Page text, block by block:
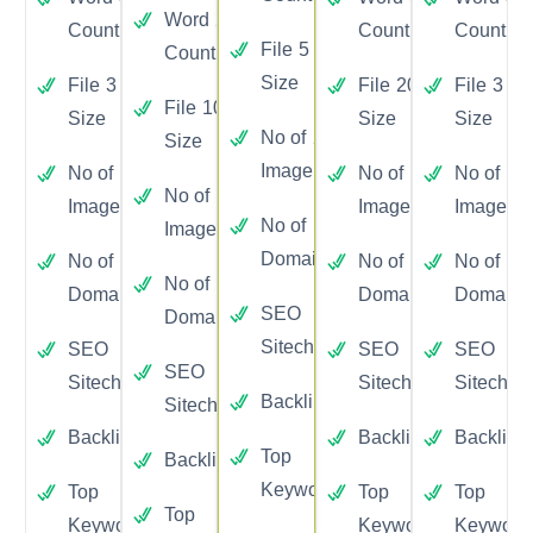
Count
File
Size
3
No of
Image
No of
Domain
SEO
Sitecheckup
Backlinks
Top
Keywords
Word
Count
File
Size
10
No of
Image
No of
Domain
SEO
Sitecheckup
BacklinksYes
Top
File
Size
5
No of
Image
No of
Domain
SEO
Sitecheckup
Backlinks
Top
Keywords
Count
File
Size
20
No of
Image
30
No of
Domain
15
SEO
Sitecheckup
Yes
BacklinksYes
Top
Keywords
Yes
Count
File
Size
3
No of
Image
No of
Domain
SEO
Top